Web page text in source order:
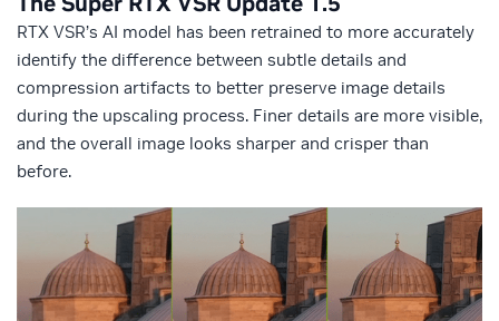
RTX VSR’s AI model has been retrained to more accurately
identify the difference between subtle details and
compression artifacts to better preserve image details
during the upscaling process. Finer details are more visible,
and the overall image looks sharper and crisper than
before.